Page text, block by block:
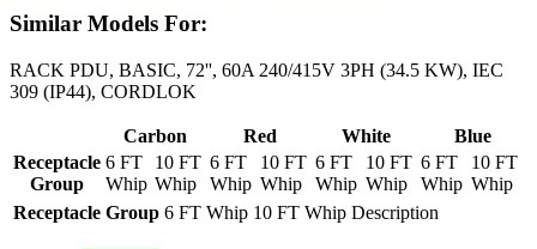
Similar Models For:
RACK PDU, BASIC, 72'', 60A 240/415V 3PH (34.5 KW), IEC
309 (IP44), CORDLOK
Carbon Red White
Blue
Receptacle
Group
6 FT
Whip
10 FT
Whip
6 FT
Whip
10 FT
Whip
6 FT
Whip
10 FT
Whip
6 FT
Whip
10 FT
Whip
Receptacle Group 6 FT Whip 10 FT Whip Description